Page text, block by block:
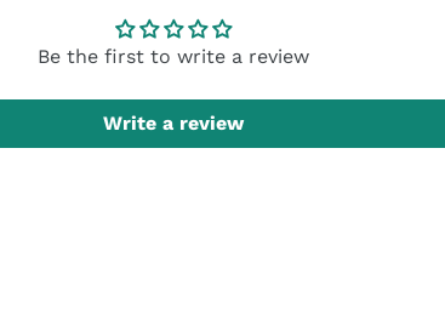
Be the first to write a review
Write a review